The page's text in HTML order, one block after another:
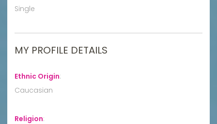
Single
MY PROFILE DETAILS
Ethnic Origin:
Caucasian
Religion: